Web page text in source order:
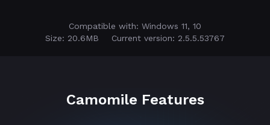
Compatible with: Windows 11, 10
Size: 20.6MB
Current version: 2.5.5.53767
Camomile Features